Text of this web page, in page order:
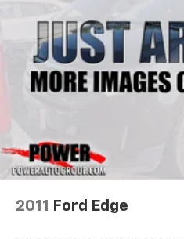
2011 Ford Edge